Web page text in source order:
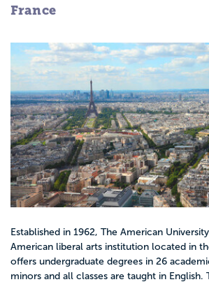
France
Established in 1962, The American
American liberal arts institution located in
offers undergraduate degrees in 26
minors and all classes are taught in